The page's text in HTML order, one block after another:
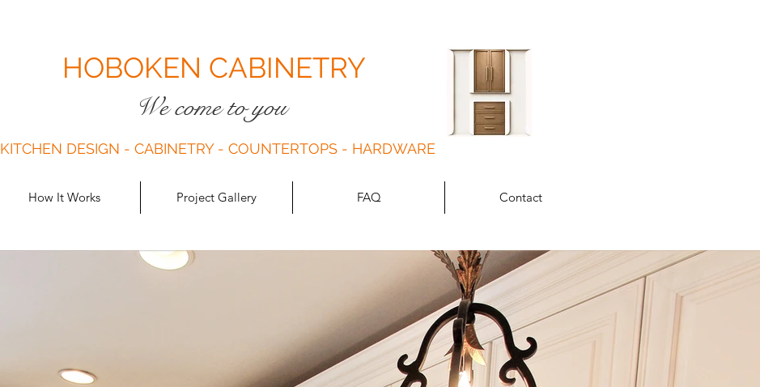
HOBOKEN CABINETRY
We come to you
KITCHEN DESIGN - CABINETRY - COUNTERTOPS - HARDWARE
How It Works Project Gallery FAQ Contact